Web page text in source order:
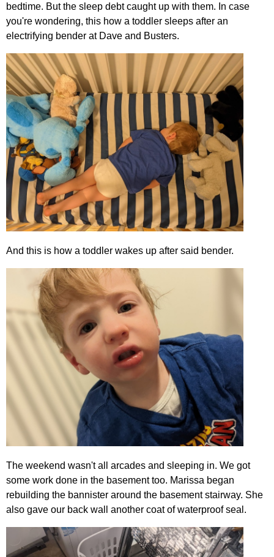
bedtime. But the sleep debt caught up with them. In case
you're wondering, this how a toddler sleeps after an
electrifying bender at Dave and Busters.
And this is how a toddler wakes up after said bender.
The weekend wasn't all arcades and sleeping in. We got
some work done in the basement too. Marissa began
rebuilding the bannister around the basement stairway. She
also gave our back wall another coat of waterproof seal.